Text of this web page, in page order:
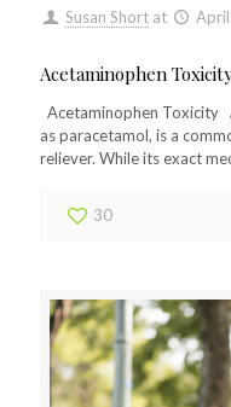
Susan Short at
Acetaminophen
Acetaminophen Toxicity
as paracetamol, is a
reliever. While its exact
30